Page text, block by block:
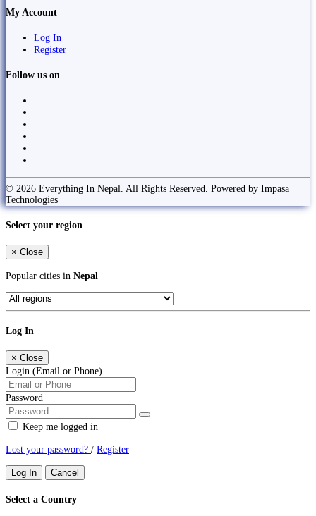
My Account
Log In
Register
Follow us on
© 2026 Everything In Nepal. All Rights Reserved. Powered by Impasa
Technologies
Select your region
× Close
Popular cities in Nepal
Log In
× Close
Login (Email or Phone)
Password
Keep me logged in
Lost your password? / Register
Log In Cancel
Select a Country